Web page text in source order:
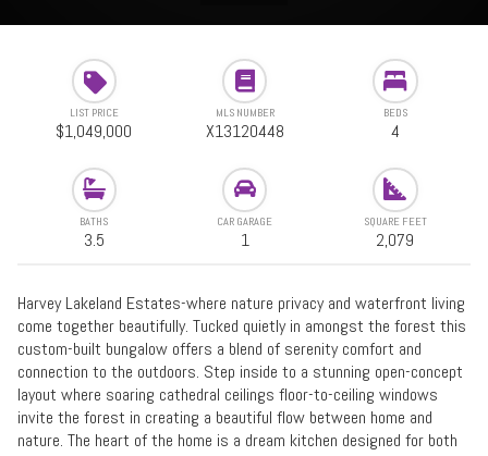
LIST PRICE
$1,049,000
MLS NUMBER
X13120448
BEDS
4
BATHS
3.5
CAR GARAGE
1
SQUARE FEET
2,079
Harvey Lakeland Estates-where nature privacy and waterfront living
come together beautifully. Tucked quietly in amongst the forest this
custom-built bungalow offers a blend of serenity comfort and
connection to the outdoors. Step inside to a stunning open-concept
layout where soaring cathedral ceilings floor-to-ceiling windows
invite the forest in creating a beautiful flow between home and
nature. The heart of the home is a dream kitchen designed for both